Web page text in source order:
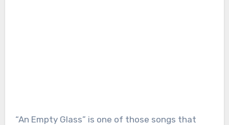
“An Empty Glass” is one of those songs that